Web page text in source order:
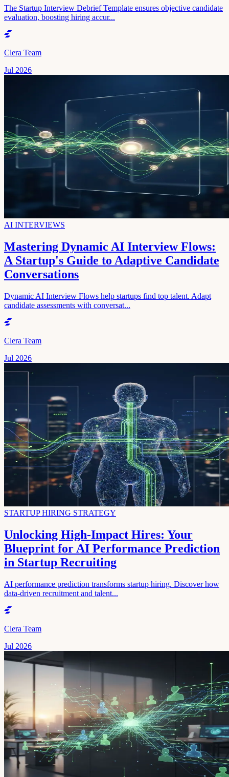
The Startup Interview Debrief Template ensures objective candidate
evaluation, boosting hiring accur...
Clera Team
Jul 2026
AI INTERVIEWS
Mastering Dynamic AI Interview Flows:
A Startup's Guide to Adaptive Candidate
Conversations
Dynamic AI Interview Flows help startups find top talent. Adapt
candidate assessments with conversat...
Clera Team
Jul 2026
STARTUP HIRING STRATEGY
Unlocking High-Impact Hires: Your
Blueprint for AI Performance Prediction
in Startup Recruiting
AI performance prediction transforms startup hiring. Discover how
data-driven recruitment and talent...
Clera Team
Jul 2026